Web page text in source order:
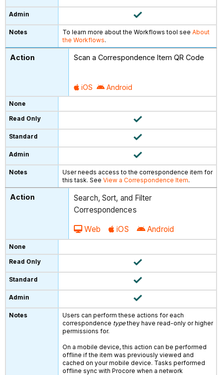
To learn more about the Workflows tool seeAbout
the Workflows.
Scan a Correspondence Item QR Code
iOS Android
User needs access to the correspondence item for
this task. SeeView a Correspondence Item.
Search, Sort, and Filter
Correspondences
Web iOS Android
Users can perform these actions for each
correspondence typethey have read-only or higher
permissions for.
On a mobile device, this action can be performed
offline if the item was previously viewed and
cached on your mobile device. Tasks performed
offline sync with Procore when a network